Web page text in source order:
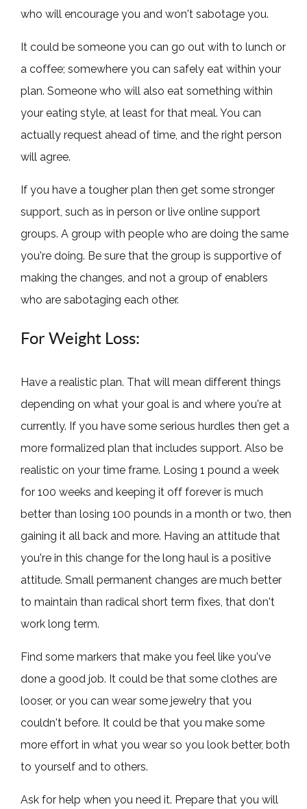
who will encourage you and won't sabotage you.
It could be someone you can go out with to lunch or
a coffee; somewhere you can safely eat within your
plan. Someone who will also eat something within
your eating style, at least for that meal. You can
actually request ahead of time, and the right person
will agree.
If you have a tougher plan then get some stronger
support, such as in person or live online support
groups. A group with people who are doing the same
you're doing. Be sure that the group is supportive of
making the changes, and not a group of enablers
who are sabotaging each other.
For Weight Loss:
Have a realistic plan. That will mean different things
depending on what your goal is and where you're at
currently. If you have some serious hurdles then get a
more formalized plan that includes support. Also be
realistic on your time frame. Losing 1 pound a week
for 100 weeks and keeping it off forever is much
better than losing 100 pounds in a month or two, then
gaining it all back and more. Having an attitude that
you're in this change for the long haul is a positive
attitude. Small permanent changes are much better
to maintain than radical short term fixes, that don't
work long term.
Find some markers that make you feel like you've
done a good job. It could be that some clothes are
looser, or you can wear some jewelry that you
couldn't before. It could be that you make some
more effort in what you wear so you look better, both
to yourself and to others.
Ask for help when you need it. Prepare that you will